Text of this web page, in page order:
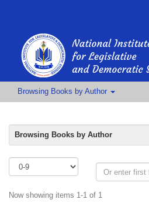
Browsing Books by Author
Browsing Books by Author
Now showing items 1-1 of 1